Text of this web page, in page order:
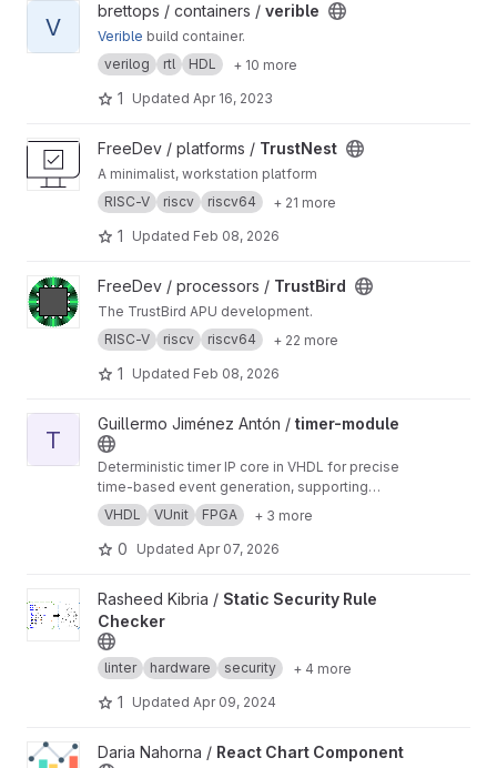
View verible project
V
brettops / containers / verible
Verible build container.
verilog
rtl HDL + 10 more
1 Updated Apr 16, 2023
View TrustNest project
FreeDev / platforms / TrustNest
A minimalist, workstation platform
RISC-V
riscv riscv64 + 21 more
1 Updated Feb 08, 2026
View TrustBird project
FreeDev / processors / TrustBird
The TrustBird APU development.
RISC-V
riscv riscv64 + 22 more
1 Updated Feb 08, 2026
View timer-module project
T
Guillermo Jiménez Antón / timer-module
Deterministic timer IP core in VHDL for precise
time-based event generation, supporting
configurable periods and synchronization
mechanisms.
VHDL VUnit FPGA + 3 more
0 Updated Apr 07, 2026
View Static Security Rule Checker project
Rasheed Kibria / Static Security Rule
Checker
linter hardware security + 4 more
1 Updated Apr 09, 2024
View React Chart Component project
Daria Nahorna / React Chart Component